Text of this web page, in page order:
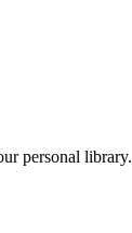
personal library.